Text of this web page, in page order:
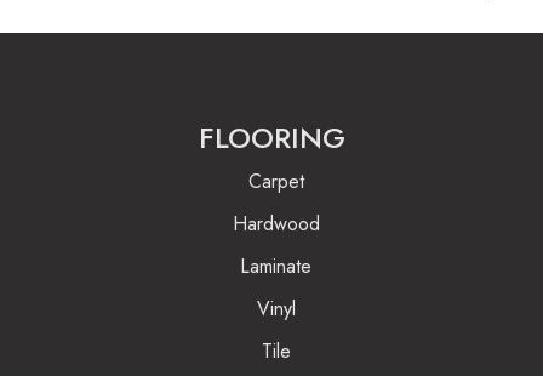
FLOORING
Carpet
Hardwood
Laminate
Vinyl
Tile